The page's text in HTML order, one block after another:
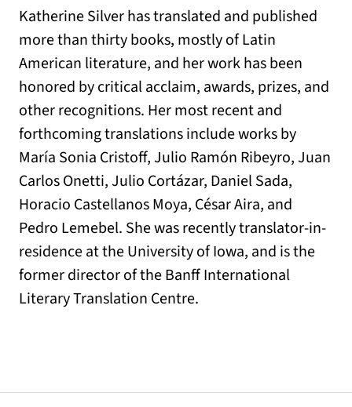
Katherine Silver has translated and published
more than thirty books, mostly of Latin
American literature, and her work has been
honored by critical acclaim, awards, prizes, and
other recognitions. Her most recent and
forthcoming translations include works by
María Sonia Cristoff, Julio Ramón Ribeyro, Juan
Carlos Onetti, Julio Cortázar, Daniel Sada,
Horacio Castellanos Moya, César Aira, and
Pedro Lemebel. She was recently translator-in-
residence at the University of Iowa, and is the
former director of the Banff International
Literary Translation Centre.